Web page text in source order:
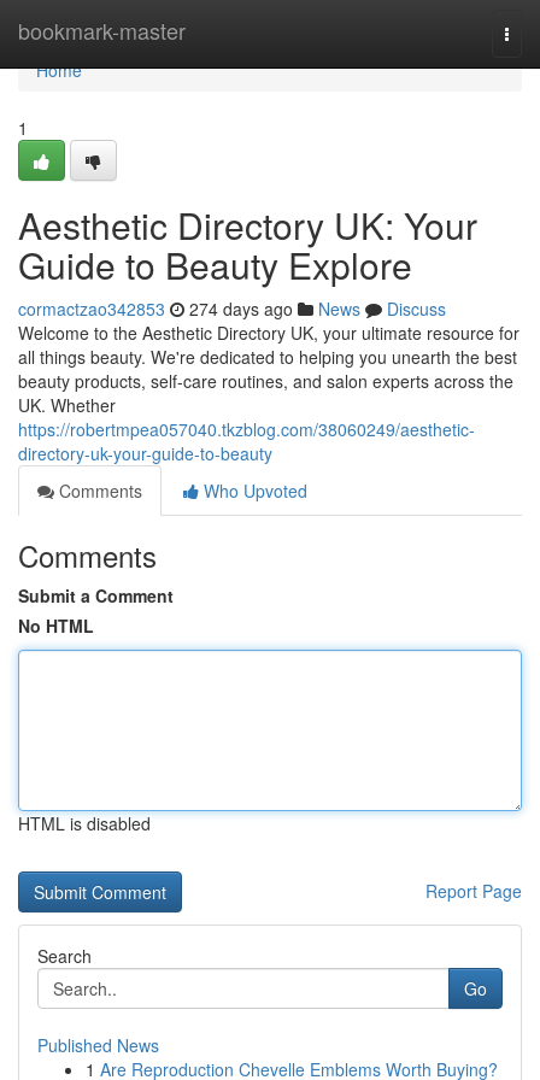
bookmark-master
Home
Home
1
Aesthetic Directory UK: Your
Guide to Beauty Explore
cormactzao342853 274 days ago News
Discuss
Welcome to the Aesthetic Directory UK, your ultimate resource for
all things beauty. We're dedicated to helping you unearth the best
beauty products, self-care routines, and salon experts across the
UK. Whether
https://robertmpea057040.tkzblog.com/38060249/aesthetic-
directory-uk-your-guide-to-beauty
Comments
Who Upvoted
Comments
Submit a Comment
No HTML
HTML is disabled
Report Page
Search
Go
Published News
1 Are Reproduction Chevelle Emblems Worth Buying?